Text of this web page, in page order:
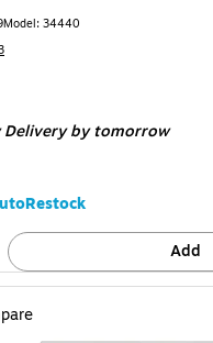
Model: 34440
Pack
Deliveryby tomorrow
Add